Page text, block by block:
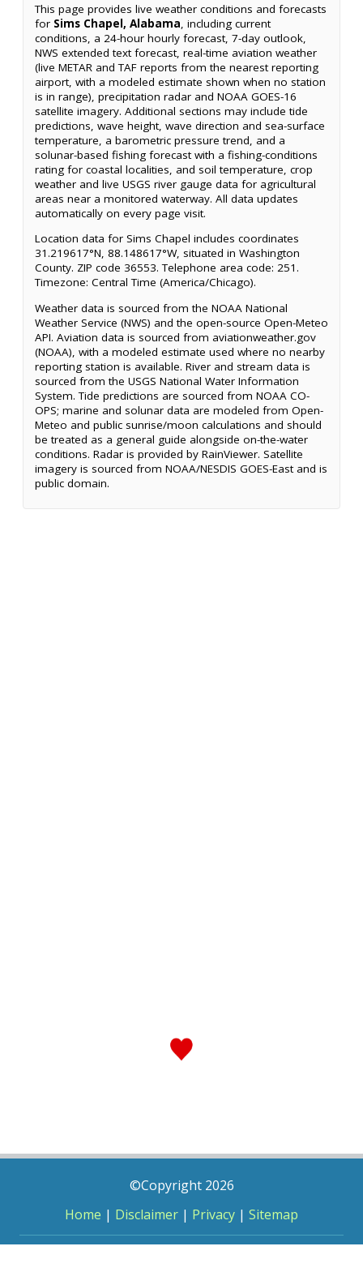
This page provides live weather conditions and forecasts
for Sims Chapel, Alabama, including current
conditions, a 24-hour hourly forecast, 7-day outlook,
NWS extended text forecast, real-time aviation weather
(live METAR and TAF reports from the nearest reporting
airport, with a modeled estimate shown when no station
is in range), precipitation radar and NOAA GOES-16
satellite imagery. Additional sections may include tide
predictions, wave height, wave direction and sea-surface
temperature, a barometric pressure trend, and a
solunar-based fishing forecast with a fishing-conditions
rating for coastal localities, and soil temperature, crop
weather and live USGS river gauge data for agricultural
areas near a monitored waterway. All data updates
automatically on every page visit.
Location data for Sims Chapel includes coordinates
31.219617°N, 88.148617°W, situated in Washington
County. ZIP code 36553. Telephone area code: 251.
Timezone: Central Time (America/Chicago).
Weather data is sourced from the NOAA National
Weather Service (NWS) and the open-source Open-Meteo
API. Aviation data is sourced from aviationweather.gov
(NOAA), with a modeled estimate used where no nearby
reporting station is available. River and stream data is
sourced from the USGS National Water Information
System. Tide predictions are sourced from NOAA CO-
OPS; marine and solunar data are modeled from Open-
Meteo and public sunrise/moon calculations and should
be treated as a general guide alongside on-the-water
conditions. Radar is provided by RainViewer. Satellite
imagery is sourced from NOAA/NESDIS GOES-East and is
public domain.
©Copyright 2026
Home | Disclaimer | Privacy | Sitemap